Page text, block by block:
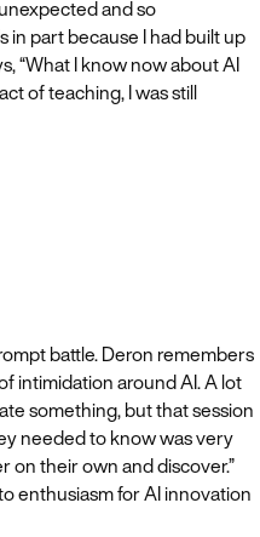
and so
in part because I had built up
“What I know now about AI
of teaching, I was still
battle. Deron remembers
intimidation around AI. A lot
something, but that session
needed to know was very
on their own and discover.”
enthusiasm for AI innovation